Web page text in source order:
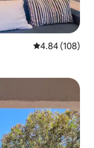
4.84 out of 5
4.84 (108)